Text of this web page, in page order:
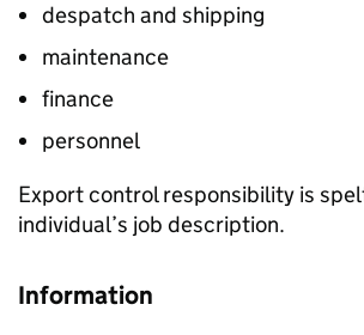
despatch and shipping
maintenance
finance
personnel
Export control responsibility is
individual’s job description.
Information